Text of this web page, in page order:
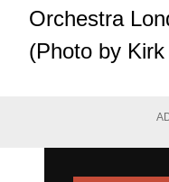
Orchestra
(Photo by